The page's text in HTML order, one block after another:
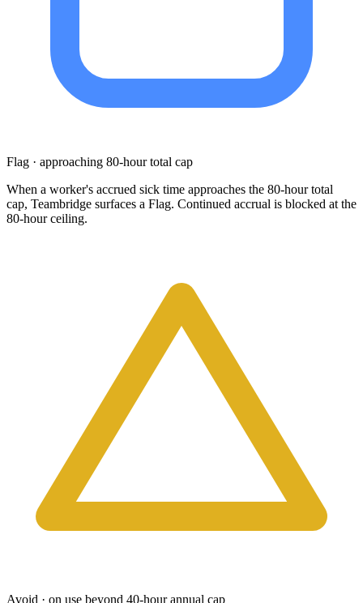
Flag · approaching 80-hour total cap
When a worker's accrued sick time approaches the 80-hour total
cap, Teambridge surfaces a Flag. Continued accrual is blocked at the
80-hour ceiling.
Avoid · on use beyond 40-hour annual cap